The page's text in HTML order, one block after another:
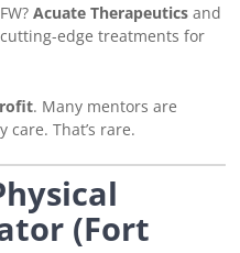
Acuate Therapeuticsand
edge treatments for
. Many mentors are
That’s rare.
(Fort